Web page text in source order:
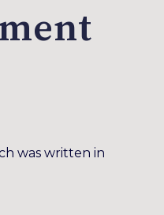
was written in